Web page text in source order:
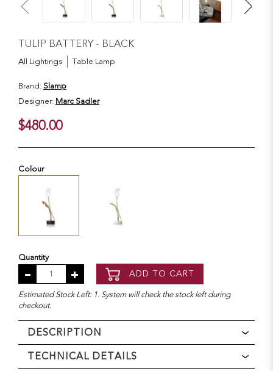
TULIP BATTERY - BLACK
All Lightings
Table Lamp
Brand: Slamp
Designer: Marc Sadler
$480.00
Colour
Quantity
ADD TO CART
Estimated Stock Left: 1. System will check the stock left during
checkout.
DESCRIPTION
TECHNICAL DETAILS